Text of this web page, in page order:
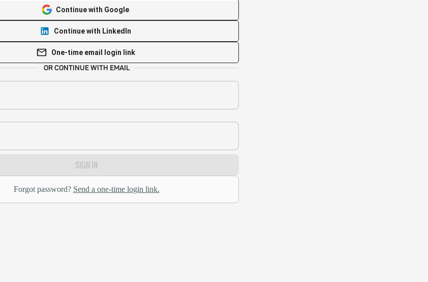
Continue with Google
Continue with LinkedIn
One-time email login link
OR CONTINUE WITH EMAIL
SIGN IN
Forgot password? Send a one-time login link.